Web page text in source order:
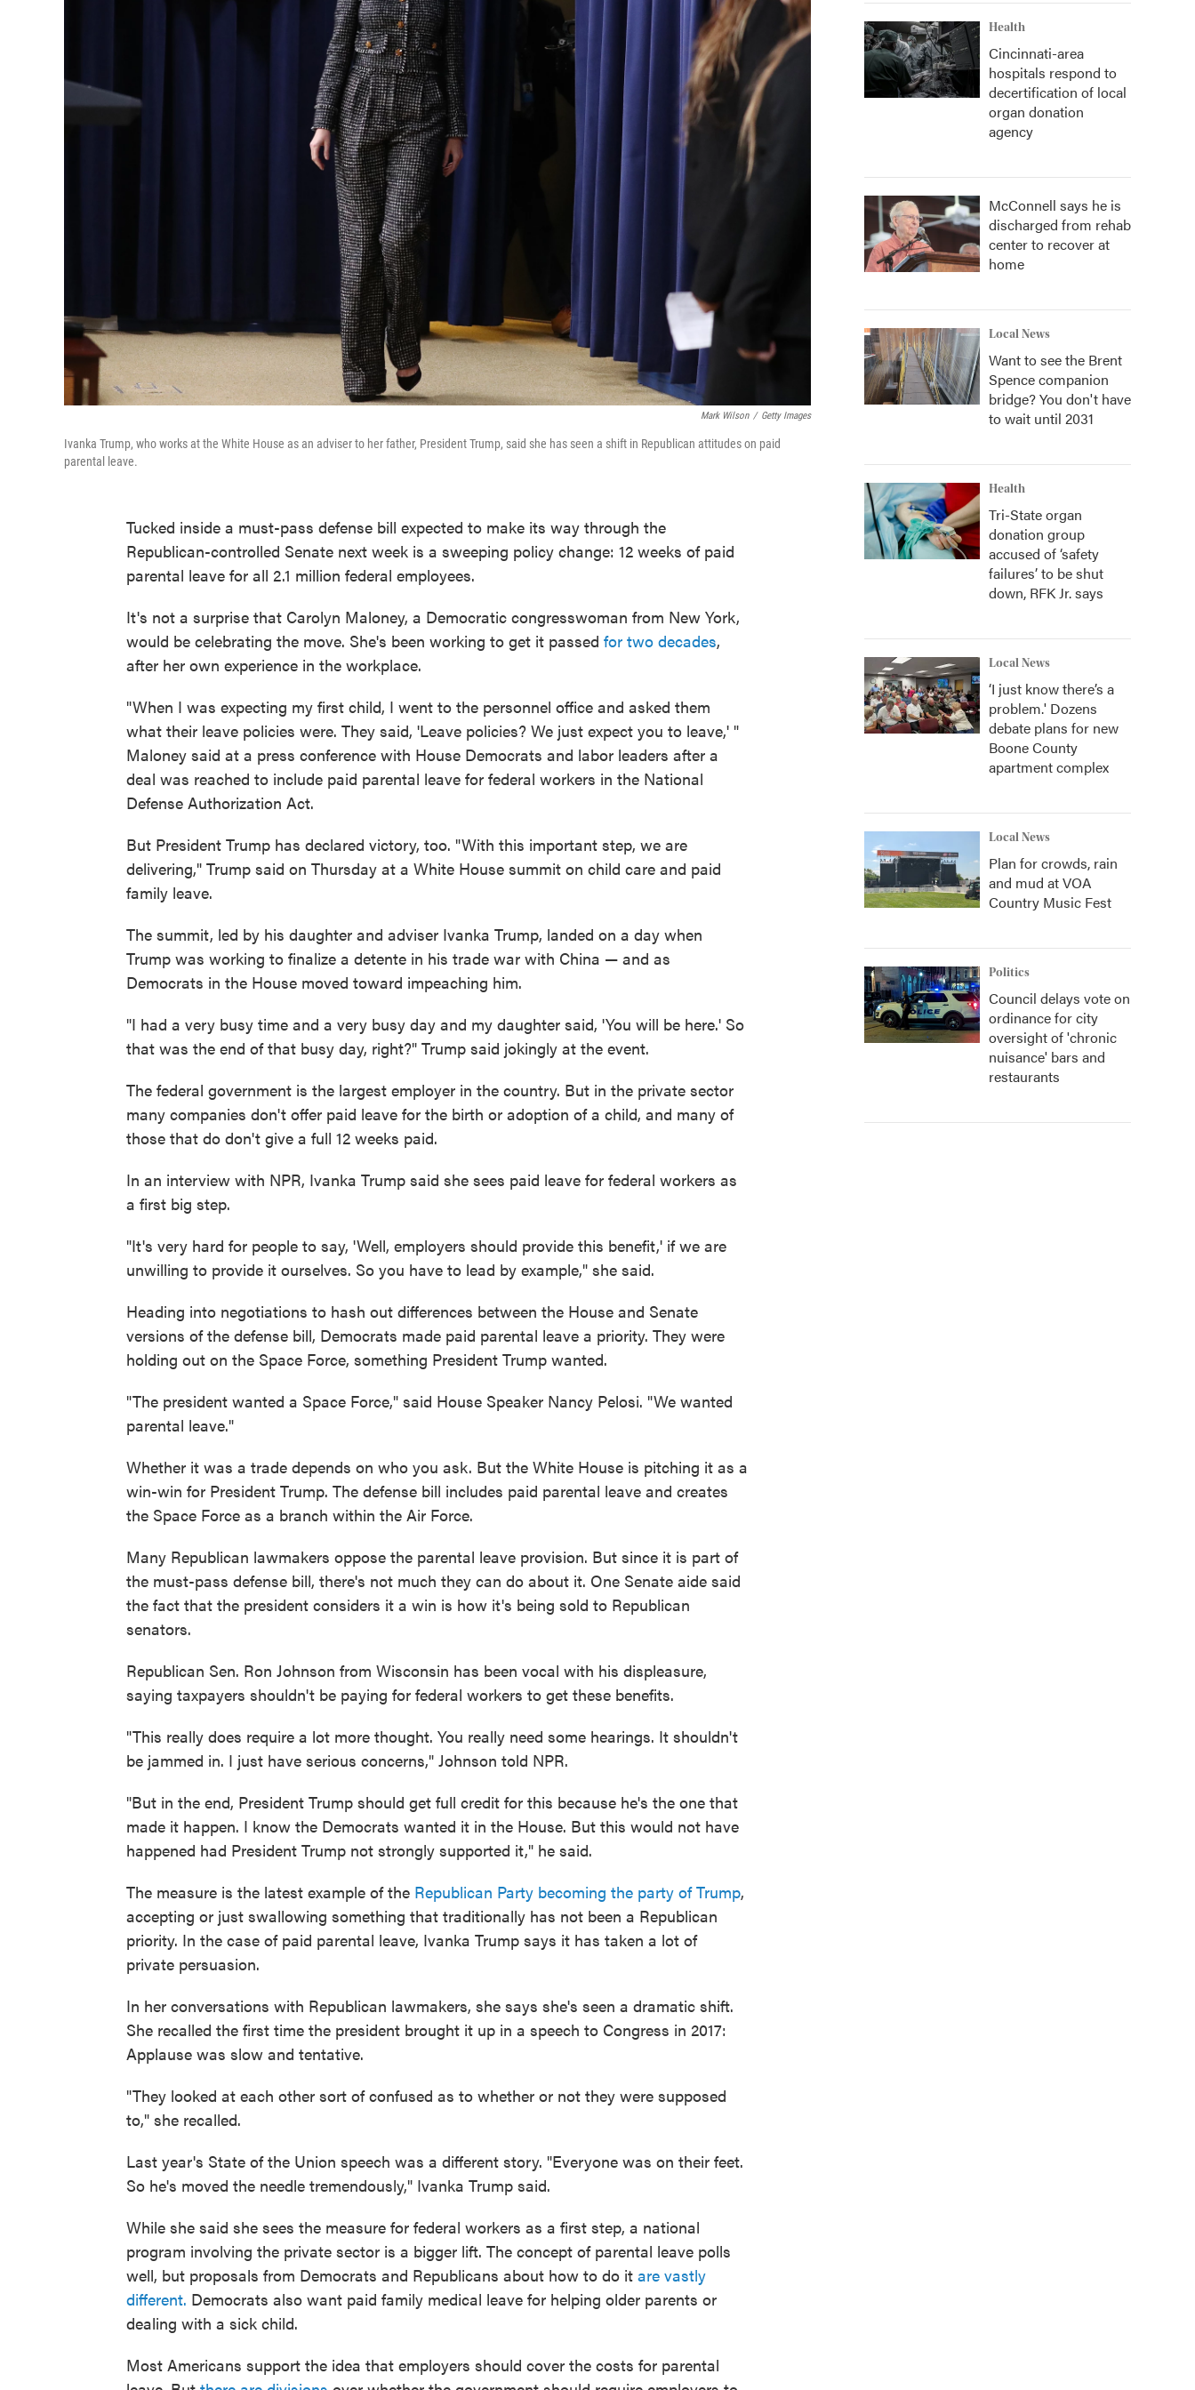
Mark Wilson / Getty Images
Ivanka Trump, who works at the White House as an adviser to her father, President Trump, said she has seen a shift in Republican attitudes on paid
parental leave.
Tucked inside a must-pass defense bill expected to make its way through the
Republican-controlled Senate next week is a sweeping policy change: 12 weeks of paid
parental leave for all 2.1 million federal employees.
It's not a surprise that Carolyn Maloney, a Democratic congresswoman from New York,
would be celebrating the move. She's been working to get it passed for two decades,
after her own experience in the workplace.
"When I was expecting my first child, I went to the personnel office and asked them
what their leave policies were. They said, 'Leave policies? We just expect you to leave,' "
Maloney said at a press conference with House Democrats and labor leaders after a
deal was reached to include paid parental leave for federal workers in the National
Defense Authorization Act.
But President Trump has declared victory, too. "With this important step, we are
delivering," Trump said on Thursday at a White House summit on child care and paid
family leave.
The summit, led by his daughter and adviser Ivanka Trump, landed on a day when
Trump was working to finalize a detente in his trade war with China — and as
Democrats in the House moved toward impeaching him.
"I had a very busy time and a very busy day and my daughter said, 'You will be here.' So
that was the end of that busy day, right?" Trump said jokingly at the event.
The federal government is the largest employer in the country. But in the private sector
many companies don't offer paid leave for the birth or adoption of a child, and many of
those that do don't give a full 12 weeks paid.
In an interview with NPR, Ivanka Trump said she sees paid leave for federal workers as
a first big step.
"It's very hard for people to say, 'Well, employers should provide this benefit,' if we are
unwilling to provide it ourselves. So you have to lead by example," she said.
Heading into negotiations to hash out differences between the House and Senate
versions of the defense bill, Democrats made paid parental leave a priority. They were
holding out on the Space Force, something President Trump wanted.
"The president wanted a Space Force," said House Speaker Nancy Pelosi. "We wanted
parental leave."
Whether it was a trade depends on who you ask. But the White House is pitching it as a
win-win for President Trump. The defense bill includes paid parental leave and creates
the Space Force as a branch within the Air Force.
Many Republican lawmakers oppose the parental leave provision. But since it is part of
the must-pass defense bill, there's not much they can do about it. One Senate aide said
the fact that the president considers it a win is how it's being sold to Republican
senators.
Republican Sen. Ron Johnson from Wisconsin has been vocal with his displeasure,
saying taxpayers shouldn't be paying for federal workers to get these benefits.
"This really does require a lot more thought. You really need some hearings. It shouldn't
be jammed in. I just have serious concerns," Johnson told NPR.
"But in the end, President Trump should get full credit for this because he's the one that
made it happen. I know the Democrats wanted it in the House. But this would not have
happened had President Trump not strongly supported it," he said.
The measure is the latest example of the Republican Party becoming the party of Trump,
accepting or just swallowing something that traditionally has not been a Republican
priority. In the case of paid parental leave, Ivanka Trump says it has taken a lot of
private persuasion.
In her conversations with Republican lawmakers, she says she's seen a dramatic shift.
She recalled the first time the president brought it up in a speech to Congress in 2017:
Applause was slow and tentative.
"They looked at each other sort of confused as to whether or not they were supposed
to," she recalled.
Last year's State of the Union speech was a different story. "Everyone was on their feet.
So he's moved the needle tremendously," Ivanka Trump said.
While she said she sees the measure for federal workers as a first step, a national
program involving the private sector is a bigger lift. The concept of parental leave polls
well, but proposals from Democrats and Republicans about how to do it are vastly
different. Democrats also want paid family medical leave for helping older parents or
dealing with a sick child.
Most Americans support the idea that employers should cover the costs for parental
Health
Cincinnati-area
hospitals respond to
decertification of local
organ donation
agency
McConnell says he is
discharged from rehab
center to recover at
home
Local News
Want to see the Brent
Spence companion
bridge? You don't have
to wait until 2031
Health
Tri-State organ
donation group
accused of ‘safety
failures’ to be shut
down, RFK Jr. says
Local News
‘I just know there’s a
problem.' Dozens
debate plans for new
Boone County
apartment complex
Local News
Plan for crowds, rain
and mud at VOA
Country Music Fest
Politics
Council delays vote on
ordinance for city
oversight of 'chronic
nuisance' bars and
restaurants